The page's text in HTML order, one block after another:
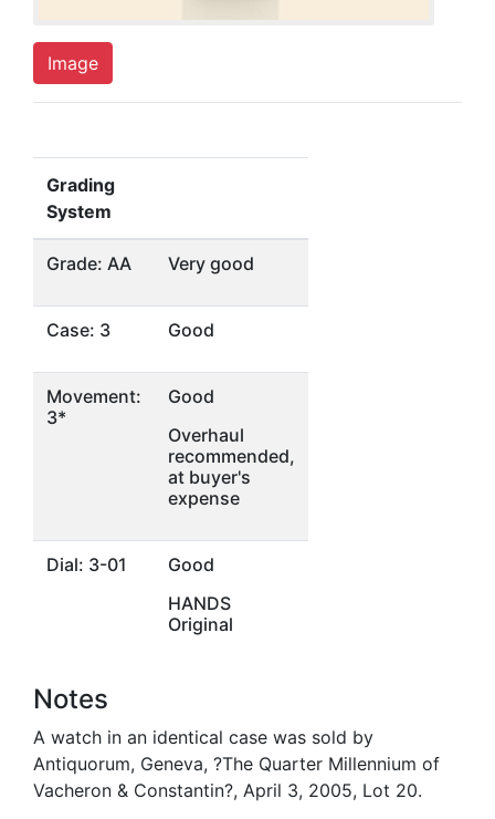
Image
Grading
System
Grade: AA Very good
Case: 3 Good
Movement:
3*
Good
Overhaul
recommended,
at buyer's
expense
Dial: 3-01
Good
HANDS
Original
Notes
A watch in an identical case was sold by
Antiquorum, Geneva, ?The Quarter Millennium of
Vacheron & Constantin?, April 3, 2005, Lot 20.